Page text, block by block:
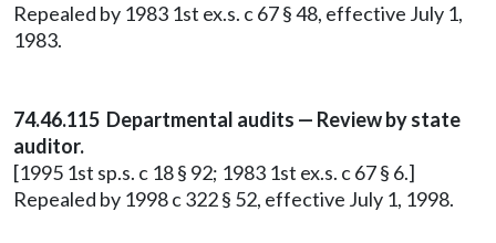
Repealed by 1983 1st ex.s. c 67 § 48, effective July 1,
1983.
74.46.115 Departmental audits — Review by state
auditor.
[1995 1st sp.s. c 18 § 92; 1983 1st ex.s. c 67 § 6.]
Repealed by 1998 c 322 § 52, effective July 1, 1998.